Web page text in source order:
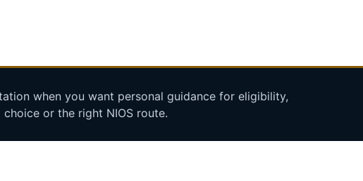
when you want personal guidance for eligibility,
or the right NIOS route.